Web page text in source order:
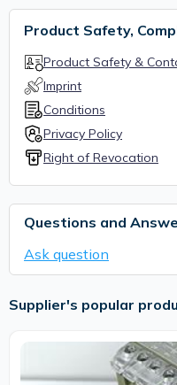
Product Safety,
Product Safety &
Imprint
Conditions
Privacy Policy
Right of Revocation
Questions and
Ask question
Supplier's popular